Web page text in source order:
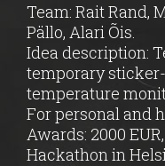
Team: Rait Rand,
Pällo, Alari Õis.
Idea description:
temporary
temperature
For personal and
Awards: 2000
Hackathon in